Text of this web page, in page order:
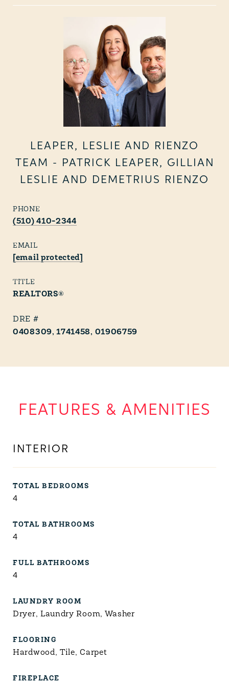
LEAPER, LESLIE AND RIENZO
TEAM - PATRICK LEAPER, GILLIAN
LESLIE AND DEMETRIUS RIENZO
TITLE
REALTORS®
PHONE
(510) 410-2344
EMAIL
[email protected]
0408309, 1741458, 01906759
FEATURES & AMENITIES
INTERIOR
TOTAL BEDROOMS
4
TOTAL BATHROOMS
4
FULL BATHROOMS
4
LAUNDRY ROOM
Dryer, Laundry Room, Washer
FLOORING
Hardwood, Tile, Carpet
FIREPLACE